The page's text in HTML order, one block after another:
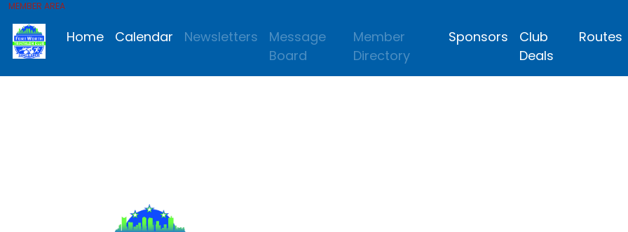
MEMBER AREA
Home Calendar Newsletters
Message
Board
Member
Directory
Sponsors
Club
Deals
Routes